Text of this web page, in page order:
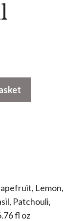
Lemon,
Patchouli,
fl oz